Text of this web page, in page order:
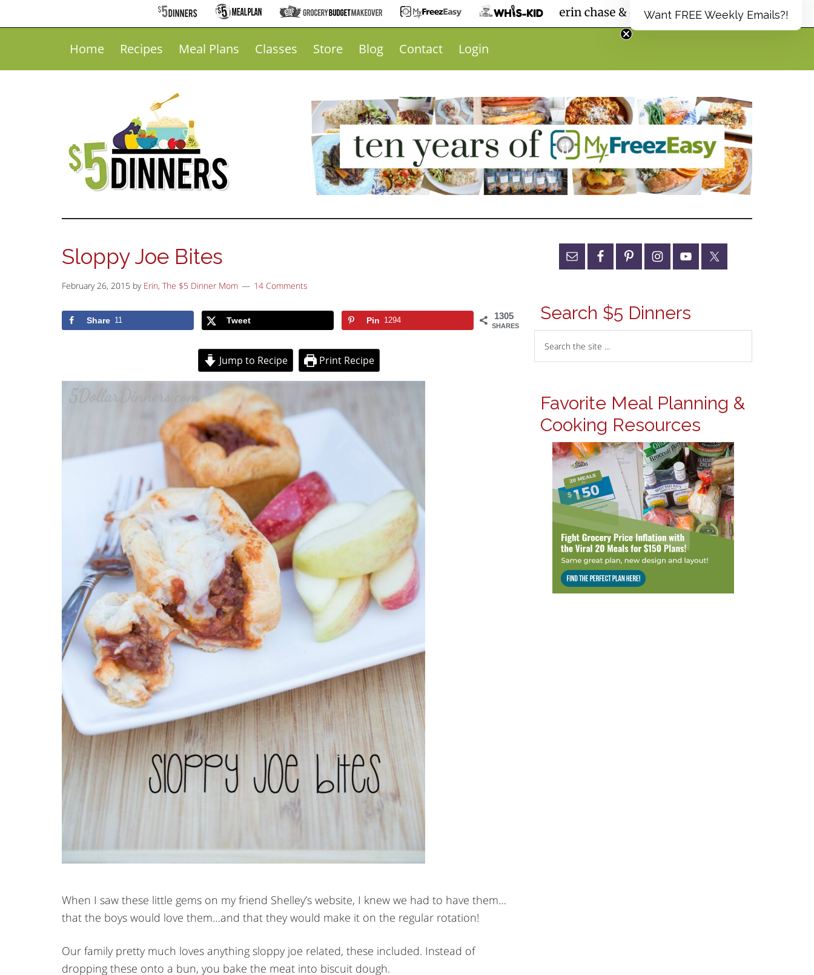
Home Recipes Meal Plans Classes Store Blog Contact Login
Sloppy Joe Bites
February 26, 2015 by Erin, The $5 Dinner Mom 14 Comments
1305
SHARES
Share 11 Tweet Pin 1294
Jump to Recipe Print Recipe
When I saw these little gems on my friend Shelley’s website, I knew we had to have them…
that the boys would love them…and that they would make it on the regular rotation!
Our family pretty much loves anything sloppy joe related, these included. Instead of
dropping these onto a bun, you bake the meat into biscuit dough.
Search $5 Dinners
Favorite Meal Planning &
Cooking Resources
Want FREE Weekly Emails?!